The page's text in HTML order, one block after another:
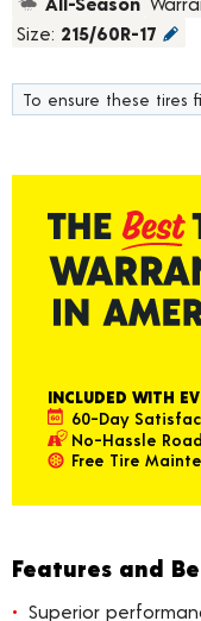
Size: 215/60R-17
To ensure these tires
INCLUDED WITH
60-Day
No-Hassle
Free Tire
Features and
Superior